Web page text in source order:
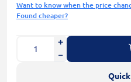
Want to know when the price
Found cheaper?